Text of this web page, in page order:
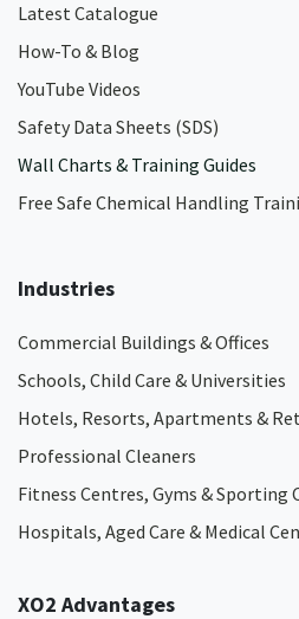
Latest Catalogue
How-To & Blog
YouTube Videos
Safety Data Sheets (SDS)
Wall Charts & Training Guides
Free Safe Chemical Handling
Industries
Commercial Buildings & Offices
Schools, Child Care & Universities
Hotels, Resorts, Apartments &
Professional Cleaners
Fitness Centres, Gyms & Sporting
Hospitals, Aged Care & Medical
XO2 Advantages